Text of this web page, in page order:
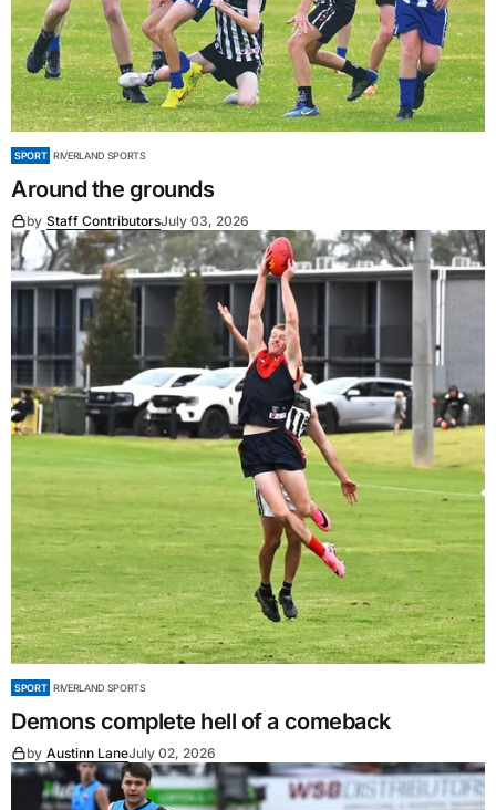
SPORT RIVERLAND SPORTS
Around the grounds
by Staff ContributorsJuly 03, 2026
SPORT RIVERLAND SPORTS
Demons complete hell of a comeback
by Austinn LaneJuly 02, 2026